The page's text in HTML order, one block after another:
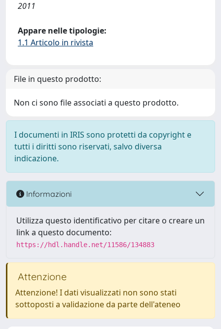
2011
Appare nelle tipologie:
1.1 Articolo in rivista
File in questo prodotto:
Non ci sono file associati a questo prodotto.
I documenti in IRIS sono protetti da copyright e
tutti i diritti sono riservati, salvo diversa
indicazione.
Informazioni
Utilizza questo identificativo per citare o creare un
link a questo documento:
https://hdl.handle.net/11586/134883
Attenzione
Attenzione! I dati visualizzati non sono stati
sottoposti a validazione da parte dell'ateneo